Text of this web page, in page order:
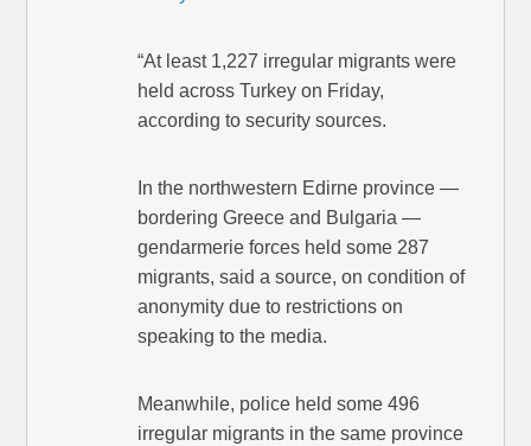
“At least 1,227 irregular migrants were
held across Turkey on Friday,
according to security sources.
In the northwestern Edirne province —
bordering Greece and Bulgaria —
gendarmerie forces held some 287
migrants, said a source, on condition of
anonymity due to restrictions on
speaking to the media.
Meanwhile, police held some 496
irregular migrants in the same province